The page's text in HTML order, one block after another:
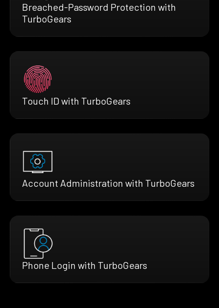
Breached-Password Protection with
TurboGears
Touch ID with TurboGears
Account Administration with TurboGears
Phone Login with TurboGears